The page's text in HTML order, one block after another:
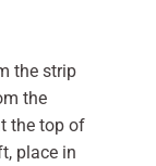
the strip
the
the top of
place in